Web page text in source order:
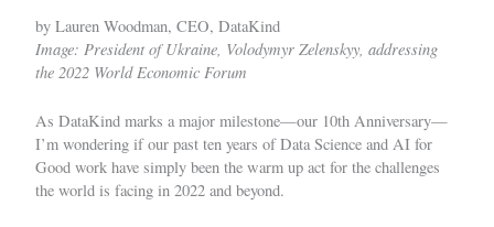
by Lauren Woodman, CEO, DataKind
Image: President of Ukraine, Volodymyr Zelenskyy, addressing
the 2022 World Economic Forum
As DataKind marks a major milestone—our 10th Anniversary—
I’m wondering if our past ten years of Data Science and AI for
Good work have simply been the warm up act for the challenges
the world is facing in 2022 and beyond.